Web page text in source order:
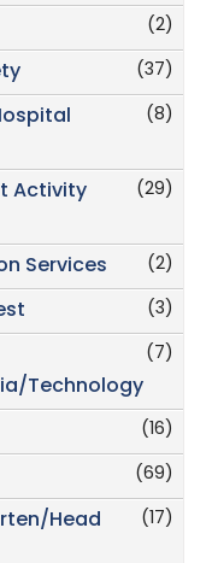
(2)
(37)
(8)
(29)
Activity
(2)
Services
(3)
(7)
Technology
(16)
(69)
(17)
Head